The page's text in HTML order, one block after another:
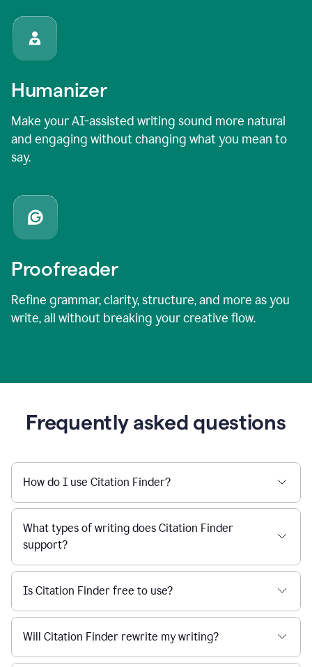
Humanizer
Make your AI-assisted writing sound more natural
and engaging without changing what you mean to
say.
Proofreader
Refine grammar, clarity, structure, and more as you
write, all without breaking your creative flow.
Frequently asked questions
How do I use Citation Finder?
What types of writing does Citation Finder
support?
Is Citation Finder free to use?
Will Citation Finder rewrite my writing?